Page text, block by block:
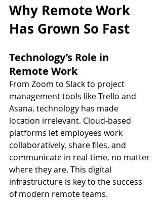
Why Remote Work
Has Grown So Fast
Technology’s Role in
Remote Work
From Zoom to Slack to project
management tools like Trello and
Asana, technology has made
location irrelevant. Cloud-based
platforms let employees work
collaboratively, share files, and
communicate in real-time, no matter
where they are. This digital
infrastructure is key to the success
of modern remote teams.